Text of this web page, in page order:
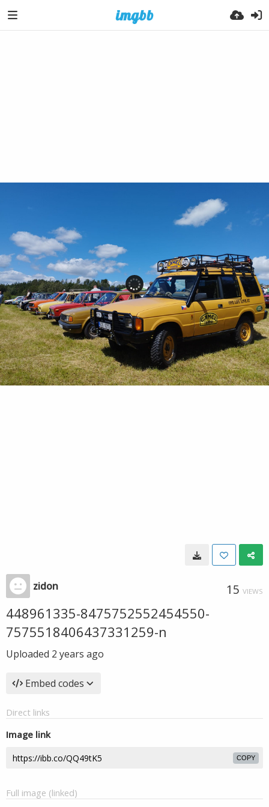
zidon 15 VIEWS
448961335-8475752552454550-
7575518406437331259-n
Uploaded 2 years ago
Embed codes
Direct links
Image link
COPY
Full image (linked)